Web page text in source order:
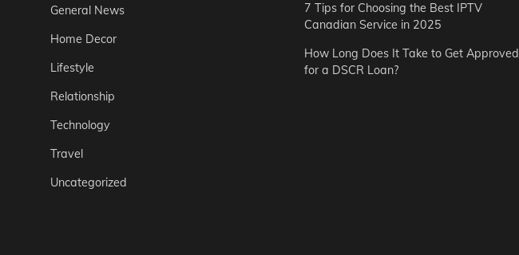
General News
Home Decor
Lifestyle
Relationship
Technology
Travel
Uncategorized
7 Tips for Choosing the Best IPTV
Canadian Service in 2025
How Long Does It Take to Get Approved
for a DSCR Loan?